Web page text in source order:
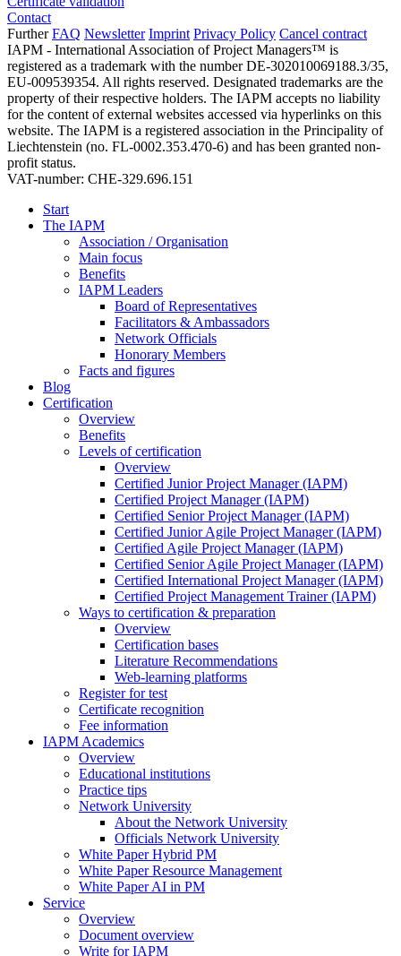
Contact
Further FAQ Newsletter Imprint Privacy Policy Cancel contract
IAPM - International Association of Project Managers™ is
registered as a trademark with the number DE-302010069188.3/35,
EU-009539354. All rights reserved. Designated trademarks are the
property of their respective holders. The IAPM accepts no liability
for the content of external websites accessed via hyperlinks on this
website. The IAPM is a registered association in the Principality of
Liechtenstein (no. FL-0002.353.470-6) and has been granted non-
profit status.
VAT-number: CHE-329.696.151
Start
The IAPM
Association / Organisation
Main focus
Benefits
IAPM Leaders
Board of Representatives
Facilitators & Ambassadors
Network Officials
Honorary Members
Facts and figures
Blog
Certification
Overview
Benefits
Levels of certification
Overview
Certified Junior Project Manager (IAPM)
Certified Project Manager (IAPM)
Certified Senior Project Manager (IAPM)
Certified Junior Agile Project Manager (IAPM)
Certified Agile Project Manager (IAPM)
Certified Senior Agile Project Manager (IAPM)
Certified International Project Manager (IAPM)
Certified Project Management Trainer (IAPM)
Ways to certification & preparation
Overview
Certification bases
Literature Recommendations
Web-learning platforms
Register for test
Certificate recognition
Fee information
IAPM Academics
Overview
Educational institutions
Practice tips
Network University
About the Network University
Officials Network University
White Paper Hybrid PM
White Paper Resource Management
White Paper AI in PM
Service
Overview
Document overview
Write for IAPM